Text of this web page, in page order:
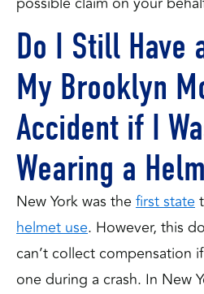
Do I Still Have
My Brooklyn
Accident if I
Wearing a
New York was thefirst state
helmet use. However, this
can’t collect compensation
one during a crash. In New